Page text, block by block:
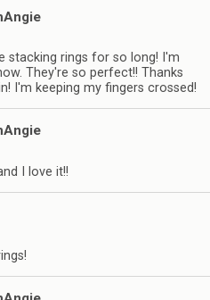
stacking rings for so long! I'm
They're so perfect!! Thanks
I'm keeping my fingers crossed!
I love it!!